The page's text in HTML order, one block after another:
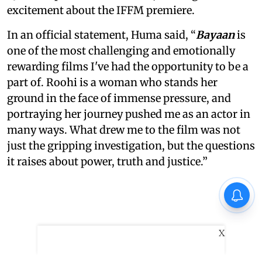
excitement about the IFFM premiere.
In an official statement, Huma said, “Bayaanis
one of the most challenging and emotionally
rewarding films I've had the opportunity to be a
part of. Roohi is a woman who stands her
ground in the face of immense pressure, and
portraying her journey pushed me as an actor in
many ways. What drew me to the film was not
just the gripping investigation, but the questions
it raises about power, truth and justice.”
X